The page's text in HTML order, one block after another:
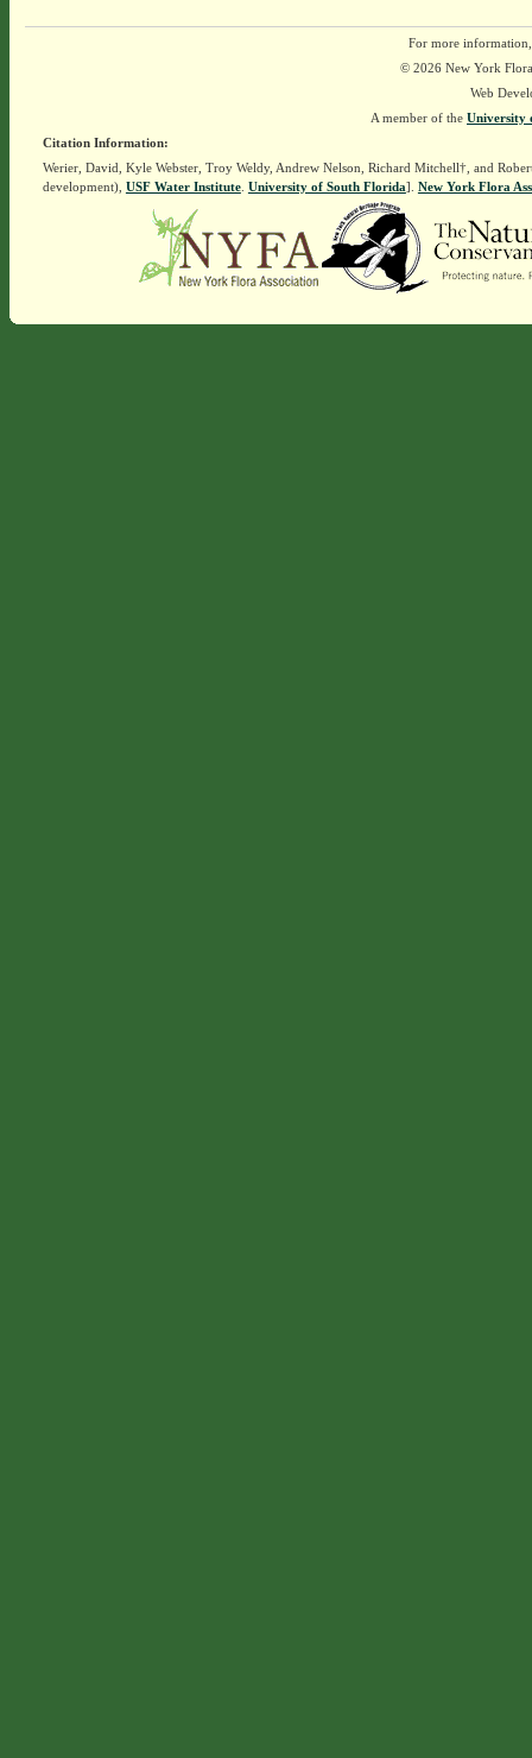
For more
© 2026 New York
Web
A member of the University
Citation Information:
Werier, David, Kyle Webster, Troy Weldy, Andrew Nelson, Richard Mitchell†, and
development), USF Water Institute. University of South Florida]. New York Flora